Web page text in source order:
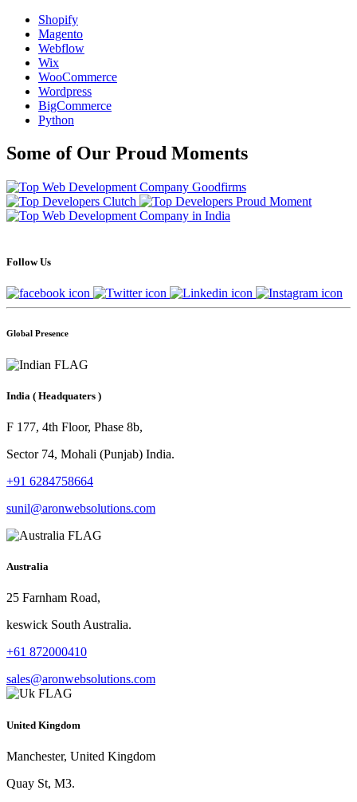
Shopify
Magento
Webflow
Wix
WooCommerce
Wordpress
BigCommerce
Python
Some of Our Proud Moments
Follow Us
Global Presence
India ( Headquaters )
F 177, 4th Floor, Phase 8b,
Sector 74, Mohali (Punjab) India.
+91 6284758664
sunil@aronwebsolutions.com
Australia
25 Farnham Road,
keswick South Australia.
+61 872000410
sales@aronwebsolutions.com
United Kingdom
Manchester, United Kingdom
Quay St, M3.